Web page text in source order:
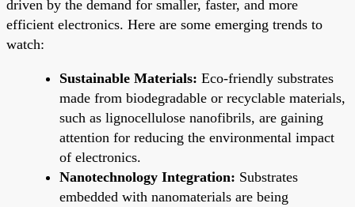
driven by the demand for smaller, faster, and more
efficient electronics. Here are some emerging trends to
watch:
Sustainable Materials: Eco-friendly substrates
made from biodegradable or recyclable materials,
such as lignocellulose nanofibrils, are gaining
attention for reducing the environmental impact
of electronics.
Nanotechnology Integration: Substrates
embedded with nanomaterials are being